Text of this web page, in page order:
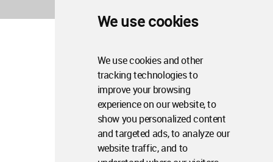
We use cookies
We use cookies and other
tracking technologies to
improve your browsing
experience on our website, to
show you personalized content
and targeted ads, to analyze our
website traffic, and to